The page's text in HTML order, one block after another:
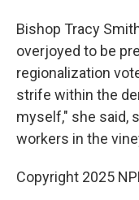
Bishop Tracy
overjoyed to be
regionalization
strife within the
myself," she said,
workers in the
Copyright 2025